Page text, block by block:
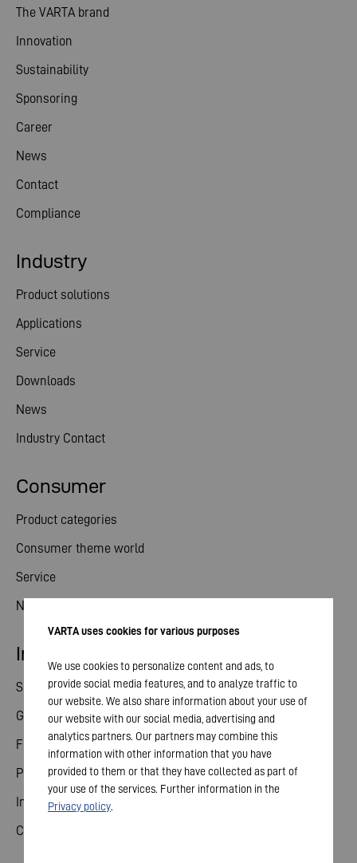
The VARTA brand
Innovation
Sustainability
Sponsoring
Career
News
Contact
Compliance
Consumer
Product categories
Consumer theme world
Service
News
Industry
Product solutions
Applications
Service
Downloads
News
Industry Contact
Investor relations
Share
General meeting
Financial calendar
Publications
Investor contact
Corporate governance
VARTA uses cookies for various purposes
We use cookies to personalize content and ads, to
provide social media features, and to analyze traffic to
our website. We also share information about your use of
our website with our social media, advertising and
analytics partners. Our partners may combine this
information with other information that you have
provided to them or that they have collected as part of
your use of the services. Further information in the
Privacy policy.